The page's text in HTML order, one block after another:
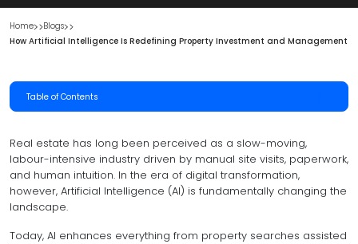
Home
Blogs
How Artificial Intelligence Is Redefining Property Investment and Management
Table of Contents
Real estate has long been perceived as a slow-moving,
labour-intensive industry driven by manual site visits, paperwork,
and human intuition. In the era of digital transformation,
however, Artificial Intelligence (AI) is fundamentally changing the
landscape.
Today, AI enhances everything from property searches assisted